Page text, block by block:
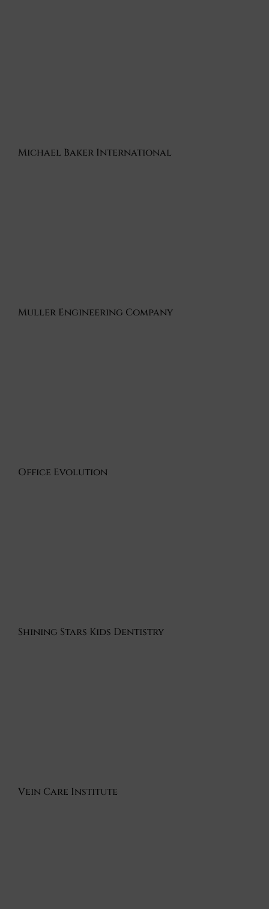
Michael Baker International
Muller Engineering Company
Office Evolution
Shining Stars Kids Dentistry
Vein Care Institute